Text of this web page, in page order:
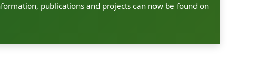
publications and projects can now be found on